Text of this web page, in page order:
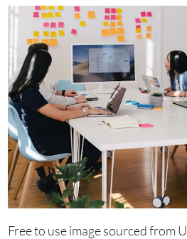
Free to use image sourced from